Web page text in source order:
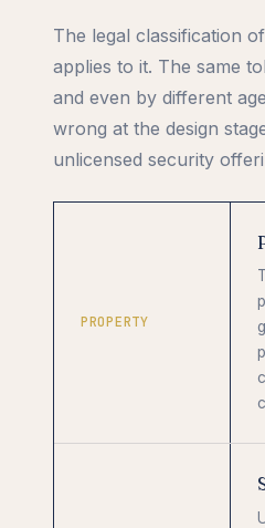
The legal classification
applies to it. The same
and even by different
wrong at the design
unlicensed security
PROPERTY